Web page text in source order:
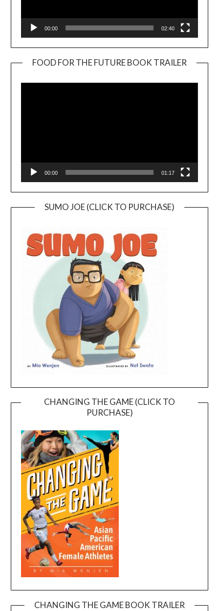
00:00 02:40
FOOD FOR THE FUTURE BOOK TRAILER
00:00 01:17
SUMO JOE (CLICK TO PURCHASE)
CHANGING THE GAME (CLICK TO
PURCHASE)
CHANGING THE GAME BOOK TRAILER